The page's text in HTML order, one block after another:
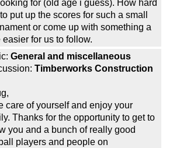
for (old age i guess). How hard
put up the scores for such a small
or come up with something a
easier for us to follow.
General and miscellaneous
Timberworks Construction
care of yourself and enjoy your
Thanks for the opportunity to get to
you and a bunch of really good
players and people on